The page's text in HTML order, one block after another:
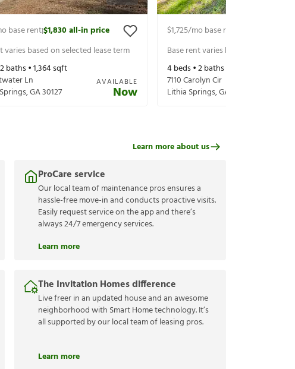
base rent|$1,830all-in price
varies based on selected lease term
2baths •1,364sqft
Ln
,GA30127
AVAILABLE
Now
$1,725/mo base rent
Base rent varies based on selected
4beds •2baths •
7110 Carolyn Cir
Lithia Springs,GA
ProCare service
Our local team of maintenance pros ensures a
hassle-free move-in and conducts proactive visits.
Easily request service on the app and there’s
always 24/7 emergency services.
Learn more
The Invitation Homes difference
Live freer in an updated house and an awesome
neighborhood with Smart Home technology. It’s
all supported by our local team of leasing pros.
Learn more
Learn more about us